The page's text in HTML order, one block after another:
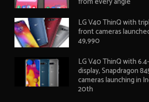
LG V40 ThinQ with
front cameras
49,990
LG V40 ThinQ with
display, Snapdragon
cameras launching in
20th